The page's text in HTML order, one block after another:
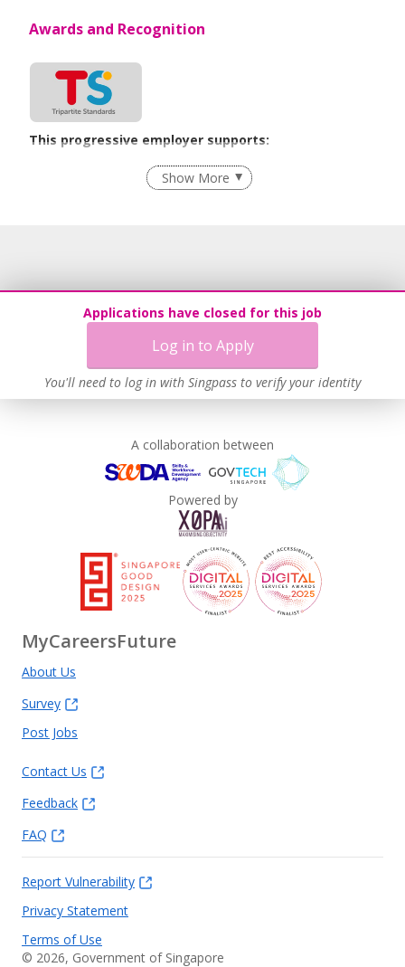
Applications have closed for this job
Log in to Apply
You'll need to log in with Singpass to verify your identity
Awards and Recognition
This progressive employer supports:
Recruitment Practices
Show More
A collaboration between
Powered by
MyCareersFuture
About Us
Survey
Post Jobs
Contact Us
Feedback
FAQ
Report Vulnerability
Privacy Statement
Terms of Use
© 2026, Government of Singapore